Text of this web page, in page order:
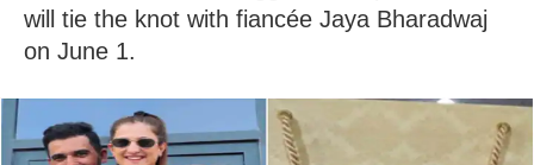
will tie the knot with fiancée Jaya Bharadwaj
on June 1.